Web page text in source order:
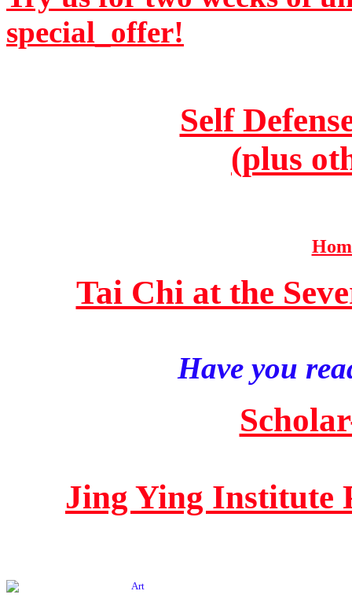
special_offer!
Self
(plus
Tai Chi at the
Have you
Jing Ying Institute